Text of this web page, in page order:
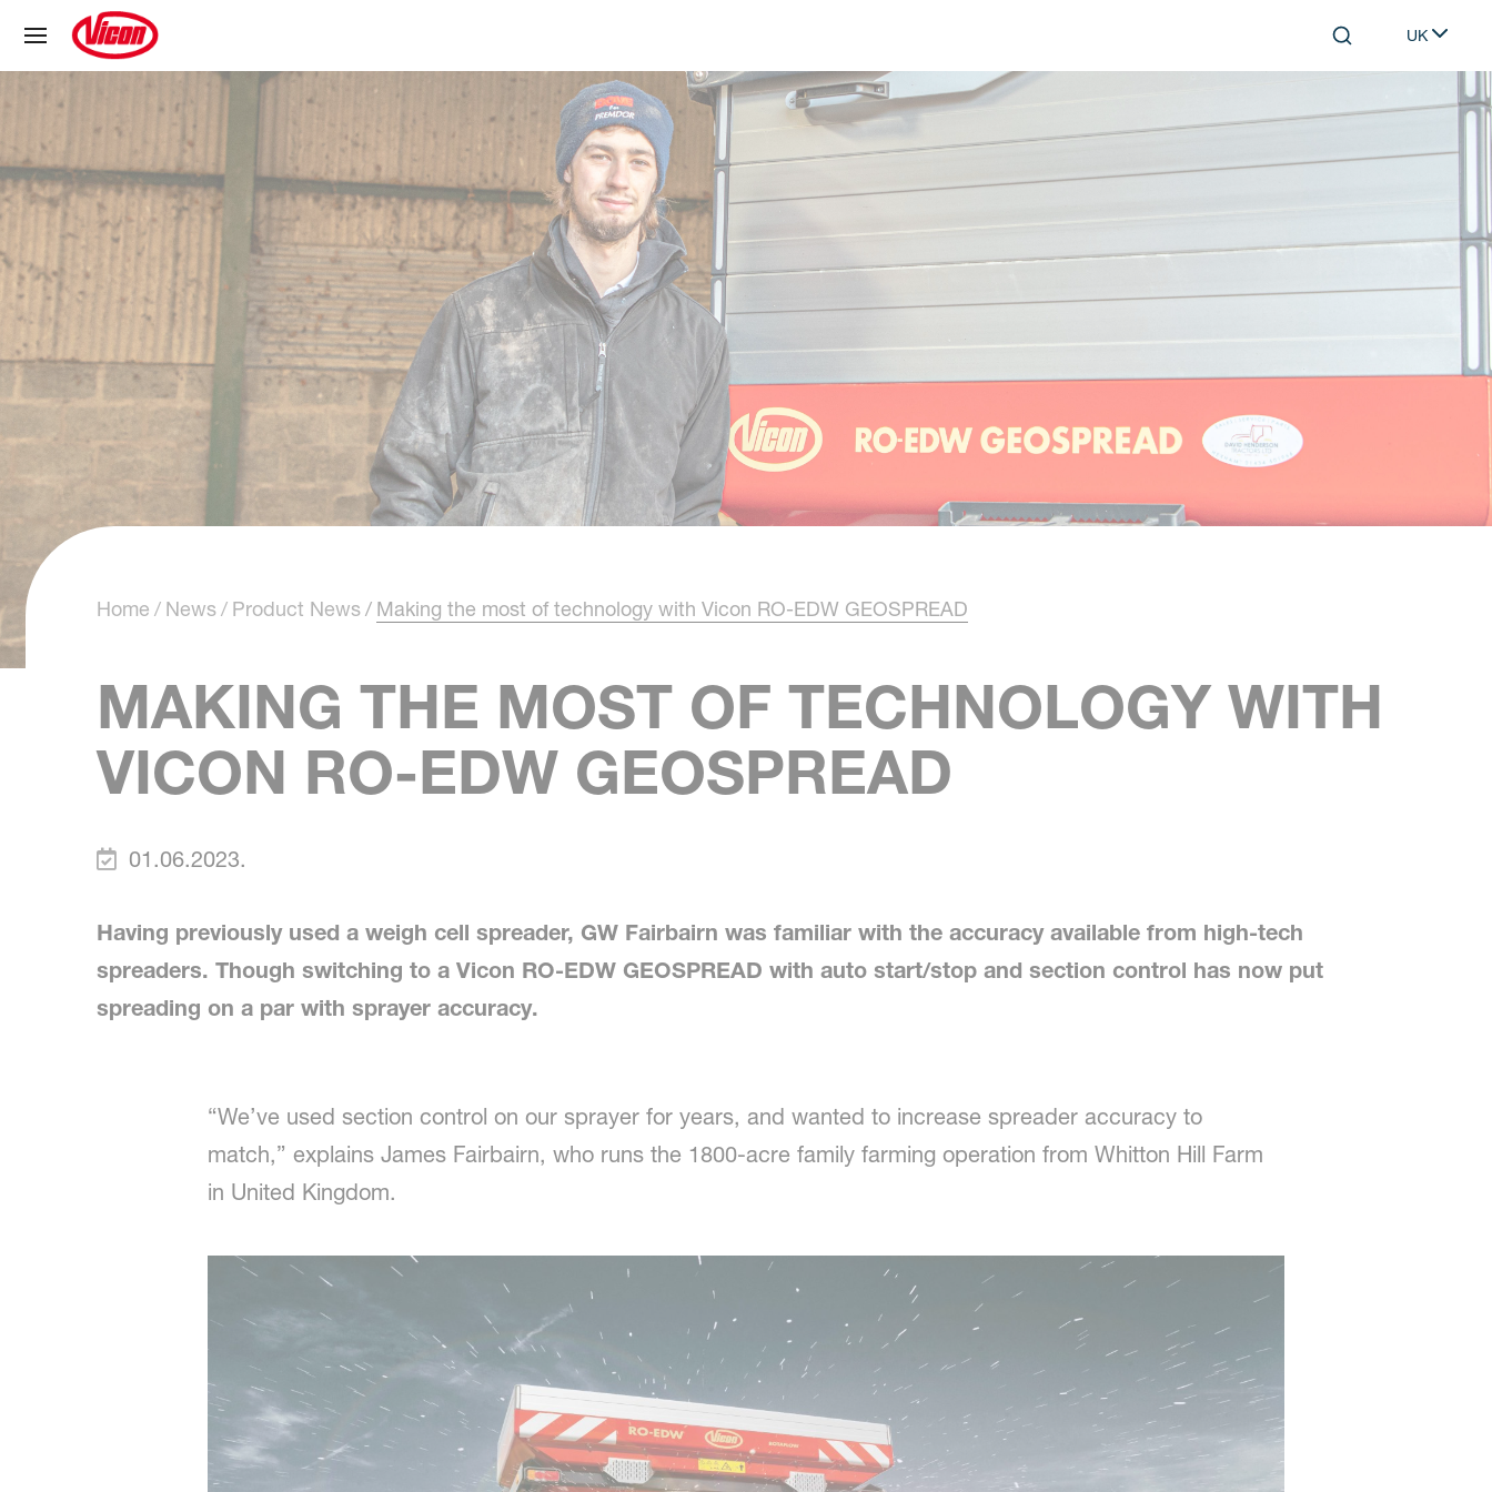
Search UK
Select
Home News Product News Making the most of technology with Vicon RO-EDW GEOSPREAD
MAKING THE MOST OF TECHNOLOGY WITH
VICON RO-EDW GEOSPREAD
01.06.2023.
Having previously used a weigh cell spreader, GW Fairbairn was familiar with the accuracy available from high-tech
spreaders. Though switching to a Vicon RO-EDW GEOSPREAD with auto start/stop and section control has now put
spreading on a par with sprayer accuracy.
“We’ve used section control on our sprayer for years, and wanted to increase spreader accuracy to
match,” explains James Fairbairn, who runs the 1800-acre family farming operation from Whitton Hill Farm
in United Kingdom.
Cookies management panel